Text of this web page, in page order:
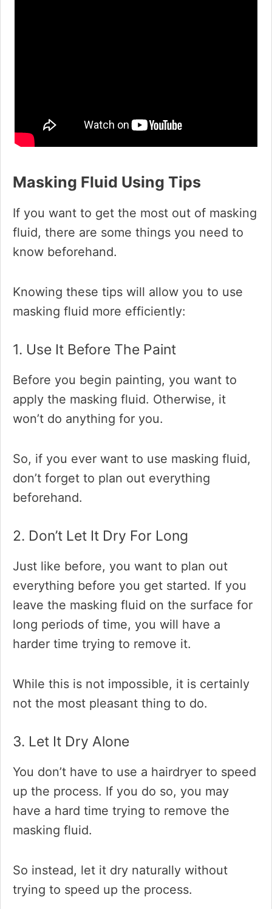
Masking Fluid Using Tips
If you want to get the most out of masking
fluid, there are some things you need to
know beforehand.
Knowing these tips will allow you to use
masking fluid more efficiently:
1. Use It Before The Paint
Before you begin painting, you want to
apply the masking fluid. Otherwise, it
won’t do anything for you.
So, if you ever want to use masking fluid,
don’t forget to plan out everything
beforehand.
2. Don’t Let It Dry For Long
Just like before, you want to plan out
everything before you get started. If you
leave the masking fluid on the surface for
long periods of time, you will have a
harder time trying to remove it.
While this is not impossible, it is certainly
not the most pleasant thing to do.
3. Let It Dry Alone
You don’t have to use a hairdryer to speed
up the process. If you do so, you may
have a hard time trying to remove the
masking fluid.
So instead, let it dry naturally without
trying to speed up the process.